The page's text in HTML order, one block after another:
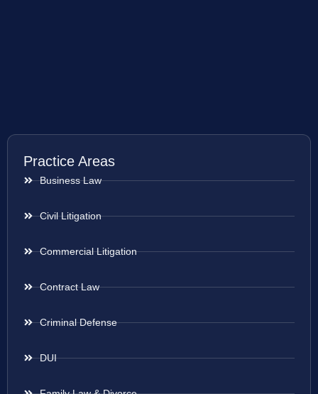
Practice Areas
Business Law
Civil Litigation
Commercial Litigation
Contract Law
Criminal Defense
DUI